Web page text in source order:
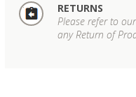
RETURNS
Please refer to
any Return of